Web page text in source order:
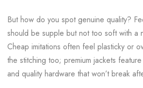
But how do you spot genuine quality?
should be supple but not too soft with a
Cheap imitations often feel plasticky or
the stitching too; premium jackets
and quality hardware that won’t break